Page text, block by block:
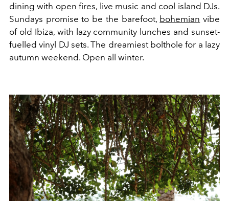
dining with open fires, live music and cool island DJs.
Sundays promise to be the barefoot, bohemian vibe
of old Ibiza, with lazy community lunches and sunset-
fuelled vinyl DJ sets. The dreamiest bolthole for a lazy
autumn weekend. Open all winter.